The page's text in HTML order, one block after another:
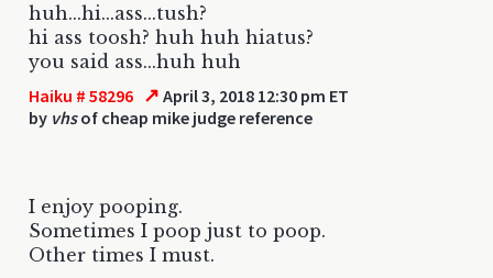
huh...hi...ass...tush?
hi ass toosh? huh huh hiatus?
you said ass...huh huh
Haiku # 58296 ↗ April 3, 2018 12:30 pm ET
by vhsof cheap mike judge reference
I enjoy pooping.
Sometimes I poop just to poop.
Other times I must.